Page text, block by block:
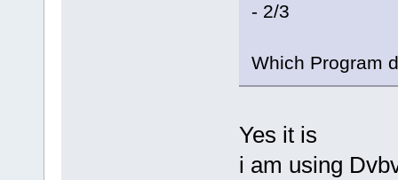
- 2/3
Which Program
Yes it is
i am using